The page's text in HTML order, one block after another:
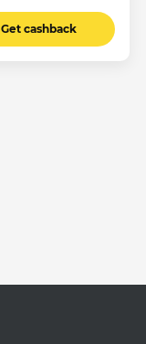
Get cashback